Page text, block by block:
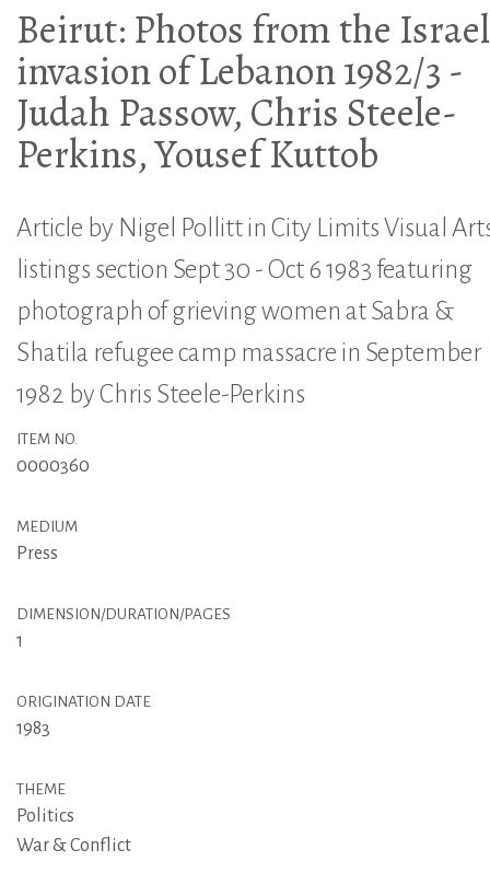
Beirut: Photos from the
invasion of Lebanon 1982/3 -
Judah Passow, Chris Steele-
Perkins, Yousef Kuttob
Article by Nigel Pollitt in City Limits Visual
listings section Sept 30 - Oct 6 1983 featuring
photograph of grieving women at Sabra &
Shatila refugee camp massacre in September
1982 by Chris Steele-Perkins
ITEM NO.
0000360
MEDIUM
Press
DIMENSION/DURATION/PAGES
1
ORIGINATION DATE
1983
THEME
Politics
War & Conflict